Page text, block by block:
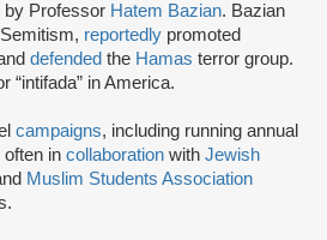
by Professor Hatem Bazian. Bazian
reportedly promoted
defended the Hamas terror group.
“intifada” in America.
campaigns, including running annual
often in collaboration with Jewish
Muslim Students Association